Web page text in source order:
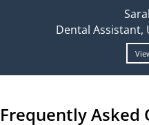
Dental Assistant,
Frequently Asked